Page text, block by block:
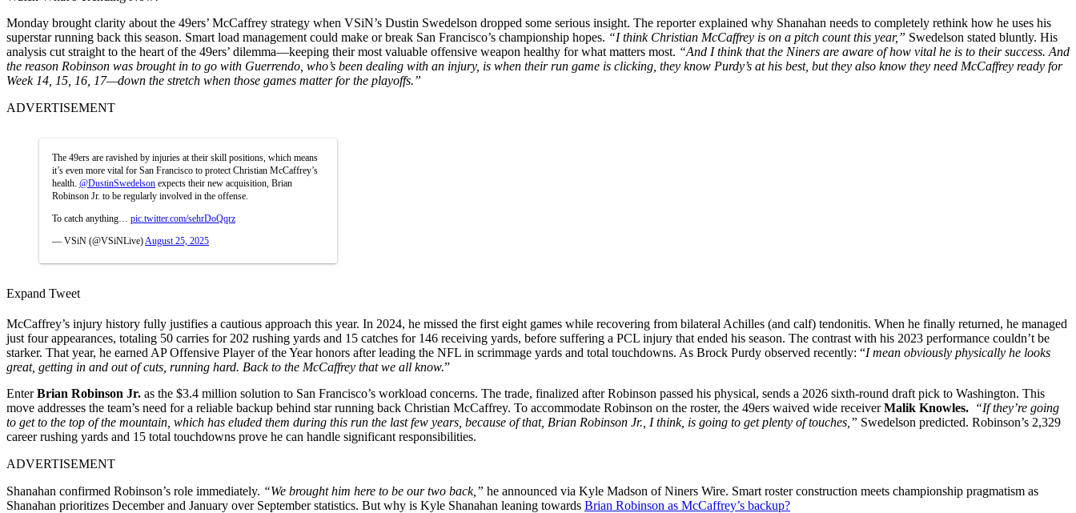
Monday brought clarity about the 49ers’ McCaffrey strategy when VSiN’s Dustin Swedelson dropped some serious insight. The reporter explained why Shanahan needs to completely rethink how he uses his
superstar running back this season. Smart load management could make or break San Francisco’s championship hopes. “I think Christian McCaffrey is on a pitch count this year,” Swedelson stated bluntly. His
analysis cut straight to the heart of the 49ers’ dilemma—keeping their most valuable offensive weapon healthy for what matters most. “And I think that the Niners are aware of how vital he is to their success. And
the reason Robinson was brought in to go with Guerrendo, who’s been dealing with an injury, is when their run game is clicking, they know Purdy’s at his best, but they also know they need McCaffrey ready for
Week 14, 15, 16, 17—down the stretch when those games matter for the playoffs.”
ADVERTISEMENT
The 49ers are ravished by injuries at their skill positions, which means
it’s even more vital for San Francisco to protect Christian McCaffrey’s
health. @DustinSwedelson expects their new acquisition, Brian
Robinson Jr. to be regularly involved in the offense.
To catch anything… pic.twitter.com/sehrDoQqrz
— VSiN (@VSiNLive) August 25, 2025
Expand Tweet
McCaffrey’s injury history fully justifies a cautious approach this year. In 2024, he missed the first eight games while recovering from bilateral Achilles (and calf) tendonitis. When he finally returned, he managed
just four appearances, totaling 50 carries for 202 rushing yards and 15 catches for 146 receiving yards, before suffering a PCL injury that ended his season. The contrast with his 2023 performance couldn’t be
starker. That year, he earned AP Offensive Player of the Year honors after leading the NFL in scrimmage yards and total touchdowns. As Brock Purdy observed recently: “I mean obviously physically he looks
great, getting in and out of cuts, running hard. Back to the McCaffrey that we all know.”
EnterBrian Robinson Jr. as the $3.4 million solution to San Francisco’s workload concerns. The trade, finalized after Robinson passed his physical, sends a 2026 sixth-round draft pick to Washington. This
move addresses the team’s need for a reliable backup behind star running back Christian McCaffrey. To accommodate Robinson on the roster, the 49ers waived wide receiverMalik Knowles. “If they’re going
to get to the top of the mountain, which has eluded them during this run the last few years, because of that, Brian Robinson Jr., I think, is going to get plenty of touches,” Swedelson predicted. Robinson’s 2,329
career rushing yards and 15 total touchdowns prove he can handle significant responsibilities.
ADVERTISEMENT
Shanahan confirmed Robinson’s role immediately. “We brought him here to be our two back,” he announced via Kyle Madson of Niners Wire. Smart roster construction meets championship pragmatism as
Shanahan prioritizes December and January over September statistics. But why is Kyle Shanahan leaning towards Brian Robinson as McCaffrey’s backup?